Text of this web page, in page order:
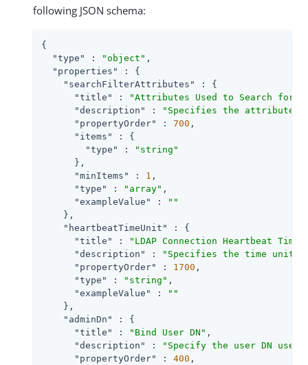
following JSON schema:
{
"type"
: "object" ,
"properties"
: {
"searchFilterAttributes"
: {
"title"
:
"Attributes Used to Search for
"description"
:
"Specifies the attributes
"propertyOrder"
: 700 ,
"items"
: {
"type"
:
"string"
      },
"minItems"
: 1 ,
"type"
: "array" ,
"exampleValue"
:
""
    },
"heartbeatTimeUnit"
: {
"title"
:
"LDAP Connection Heartbeat Time
"description"
:
"Specifies the time unit
"propertyOrder"
: 1700 ,
"type"
: "string" ,
"exampleValue"
:
""
    },
"adminDn"
: {
"title"
: "Bind User DN" ,
"description"
:
"Specify the user DN used
"propertyOrder"
: 400 ,